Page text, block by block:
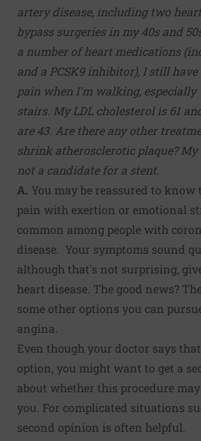
artery disease, including two
bypass surgeries in my 40s and
a number of heart medications
and a PCSK9 inhibitor), I still
pain when I'm walking,
stairs. My LDL cholesterol is 61
are 43. Are there any other
shrink atherosclerotic plaque?
not a candidate for a stent.
A. You may be reassured to
pain with exertion or emotional
common among people with
disease. Your symptoms sound
although that's not surprising,
heart disease. The good news?
some other options you can
angina.
Even though your doctor says
option, you might want to get a
about whether this procedure
you. For complicated situations
second opinion is often helpful.